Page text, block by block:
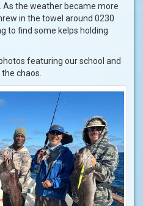
the weather became more
in the towel around 0230
to find some kelps holding
featuring our school and
chaos.